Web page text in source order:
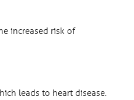
increased risk of
leads to heart disease.